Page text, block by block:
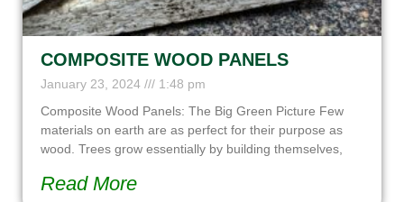
COMPOSITE WOOD PANELS
January 23, 2024
1:48 pm
Composite Wood Panels: The Big Green Picture Few
materials on earth are as perfect for their purpose as
wood. Trees grow essentially by building themselves,
Read More